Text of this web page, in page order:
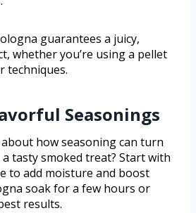
guarantees a juicy,
whether you’re using a pellet
techniques.
Seasonings
how seasoning can turn
tasty smoked treat? Start with
to add moisture and boost
soak for a few hours or
results.